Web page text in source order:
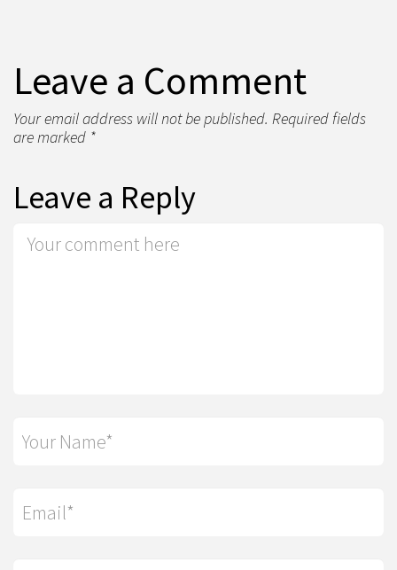
Leave a Comment
Your email address will not be published. Required fields
are marked *
Leave a Reply